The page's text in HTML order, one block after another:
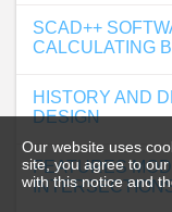
Our website uses
site, you agree to
with this notice and
SCAD++
CALCULATING
HISTORY AND
DESIGN
FEATURES